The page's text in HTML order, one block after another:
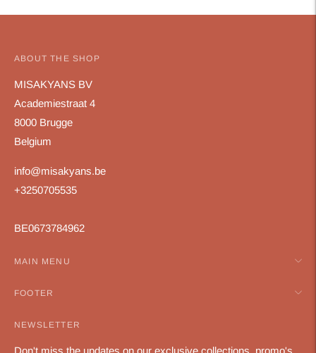
ABOUT THE SHOP
MISAKYANS BV
Academiestraat 4
8000 Brugge
Belgium
info@misakyans.be
+3250705535
BE0673784962
MAIN MENU
FOOTER
NEWSLETTER
Don't miss the updates on our exclusive collections, promo's